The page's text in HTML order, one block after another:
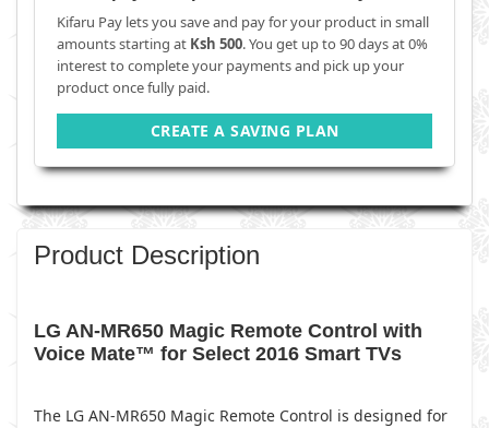
Kifaru Pay lets you save and pay for your product in small
amounts starting at Ksh 500. You get up to 90 days at 0%
interest to complete your payments and pick up your
product once fully paid.
CREATE A SAVING PLAN
Product Description
LG AN-MR650 Magic Remote Control with
Voice Mate™ for Select 2016 Smart TVs
The LG AN-MR650 Magic Remote Control is designed for